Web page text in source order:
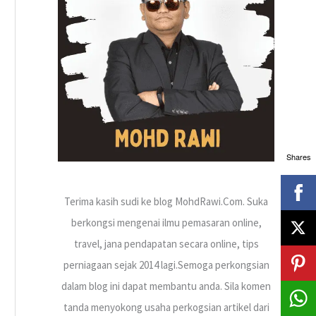
Terima kasih sudi ke blog MohdRawi.Com. Suka
berkongsi mengenai ilmu pemasaran online,
travel, jana pendapatan secara online, tips
perniagaan sejak 2014 lagi.Semoga perkongsian
dalam blog ini dapat membantu anda. Sila komen
tanda menyokong usaha perkogsian artikel dari
Shares